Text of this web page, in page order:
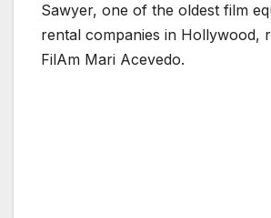
Sawyer, one of the oldest film
rental companies in Hollywood,
FilAm Mari Acevedo.